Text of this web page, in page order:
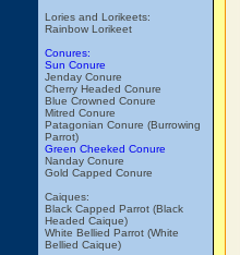
Lories and Lorikeets:
Rainbow Lorikeet
Conures:
Sun Conure
Jenday Conure
Cherry Headed Conure
Blue Crowned Conure
Mitred Conure
Patagonian Conure (Burrowing
Parrot)
Green Cheeked Conure
Nanday Conure
Gold Capped Conure
Caiques:
Black Capped Parrot (Black
Headed Caique)
White Bellied Parrot (White
Bellied Caique)